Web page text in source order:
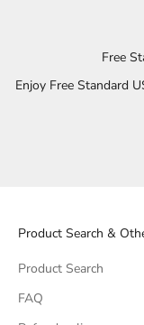
Free
Enjoy Free Standard
Product Search &
Product Search
FAQ